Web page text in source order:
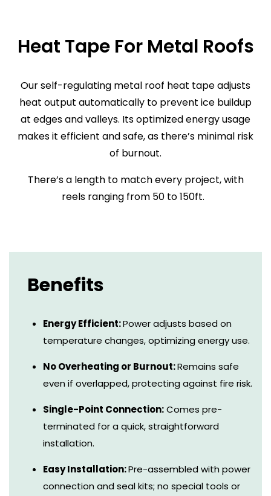
Heat Tape For Metal Roofs
Our self-regulating metal roof heat tape adjusts
heat output automatically to prevent ice buildup
at edges and valleys. Its optimized energy usage
makes it efficient and safe, as there’s minimal risk
of burnout.
There’s a length to match every project, with
reels ranging from 50 to 150ft.
Benefits
Energy Efficient:Power adjusts based on
temperature changes, optimizing energy use.
No Overheating or Burnout:Remains safe
even if overlapped, protecting against fire risk.
Single-Point Connection:Comes pre-
terminated for a quick, straightforward
installation.
Easy Installation:Pre-assembled with power
connection and seal kits; no special tools or